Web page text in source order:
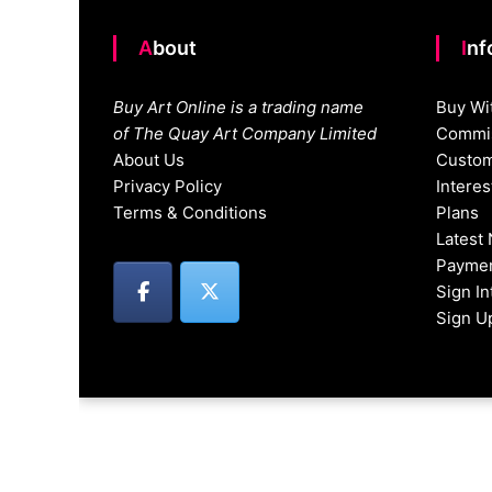
About
Buy Art Online is a trading name
of The Quay Art Company Limited
About Us
Privacy Policy
Terms & Conditions
Buy
Plans
Latest
Sign
Sign